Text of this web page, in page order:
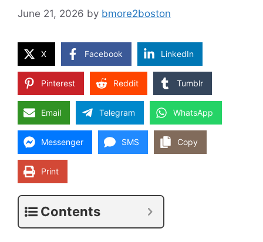
June 21, 2026 by bmore2boston
X Facebook LinkedIn
Pinterest Reddit Tumblr
Email Telegram WhatsApp
Messenger SMS Copy
Print
Contents